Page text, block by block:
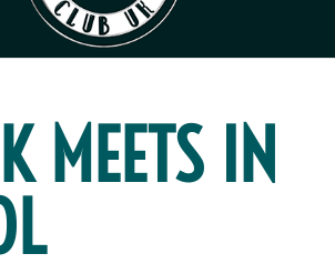
MEETS IN